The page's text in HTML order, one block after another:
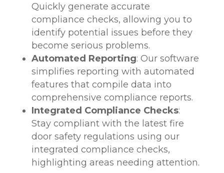
Quickly generate accurate
compliance checks, allowing you to
identify potential issues before they
become serious problems.
Automated Reporting: Our software
simplifies reporting with automated
features that compile data into
comprehensive compliance reports.
Integrated Compliance Checks:
Stay compliant with the latest fire
door safety regulations using our
integrated compliance checks,
highlighting areas needing attention.